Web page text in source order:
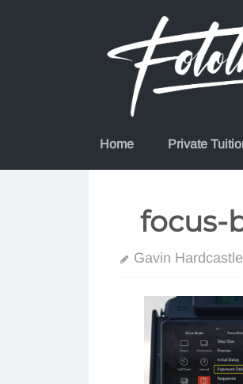
Home Private
focus-
Gavin Hardcastle